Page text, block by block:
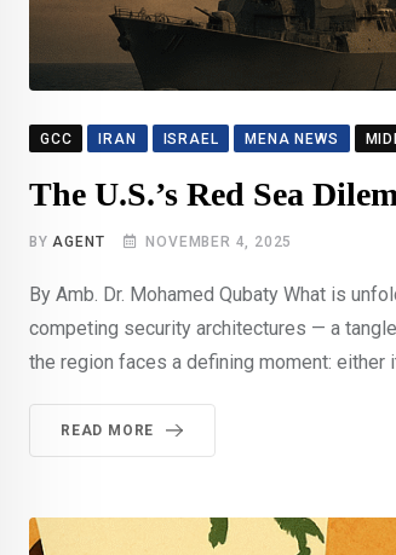
GCC IRAN ISRAEL MENA NEWS
The U.S.’s Red Sea
BYAGENT NOVEMBER 4, 2025
By Amb. Dr. Mohamed Qubaty What is
competing security architectures — a
the region faces a defining moment: either
READ MORE